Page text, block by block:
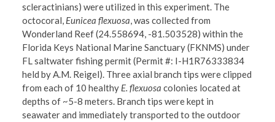
scleractinians) were utilized in this experiment. The
octocoral, Eunicea flexuosa, was collected from
Wonderland Reef (24.558694, -81.503528) within the
Florida Keys National Marine Sanctuary (FKNMS) under
FL saltwater fishing permit (Permit #: I-H1R76333834
held by A.M. Reigel). Three axial branch tips were clipped
from each of 10 healthy E. flexuosa colonies located at
depths of ~5-8 meters. Branch tips were kept in
seawater and immediately transported to the outdoor